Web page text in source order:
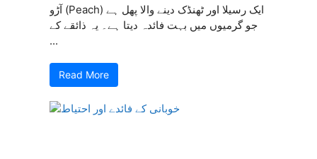
آڑو (Peach) ایک رسیلا اور ٹھنڈک دینے والا پھل ہے
جو گرمیوں میں بہت فائدہ دیتا ہے۔ یہ ذائقے کے
...
Read More